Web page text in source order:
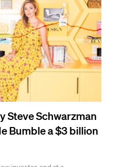
Steve Schwarzman
Bumble a $3 billion